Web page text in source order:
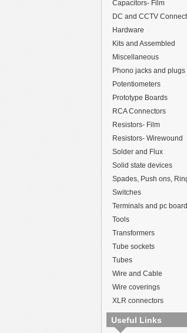
Capacitors- Film
DC and CCTV
Hardware
Kits and Assembled
Miscellaneous
Phono jacks and plugs
Potentiometers
Prototype Boards
RCA Connectors
Resistors- Film
Resistors- Wirewound
Solder and Flux
Solid state devices
Spades, Push ons,
Switches
Terminals and pc
Tools
Transformers
Tube sockets
Tubes
Wire and Cable
Wire coverings
XLR connectors
Useful Links